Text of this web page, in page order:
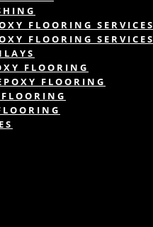
FLOORING SERVICES
FLOORING SERVICES
FLOORING
FLOORING